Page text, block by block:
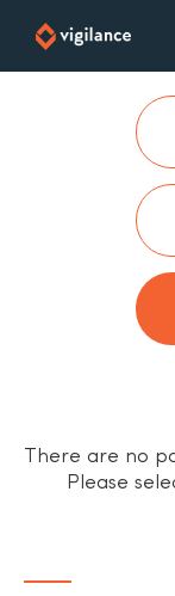
There are no
Please
SEND
TEL: 0203 416